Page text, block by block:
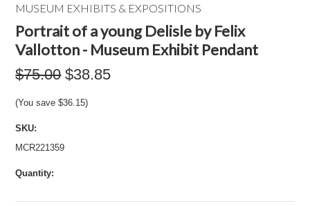
MUSEUM EXHIBITS & EXPOSITIONS
Portrait of a young Delisle by Felix
Vallotton - Museum Exhibit Pendant
$75.00 $38.85
(You save$36.15)
SKU:
MCR221359
Quantity: